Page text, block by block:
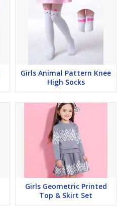
Girls Animal Pattern Knee
High Socks
Girls Geometric Printed
Top & Skirt Set